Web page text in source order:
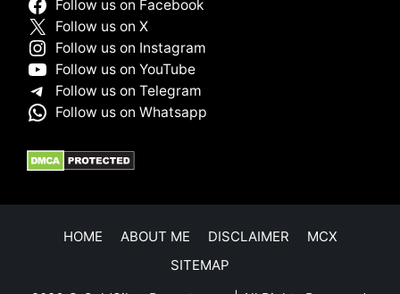
Follow us on Facebook
Follow us on X
Follow us on Instagram
Follow us on YouTube
Follow us on Telegram
Follow us on Whatsapp
HOME ABOUT ME DISCLAIMER
MCX
SITEMAP